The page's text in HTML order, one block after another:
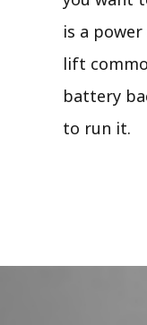
is a
lift
battery
to run it.